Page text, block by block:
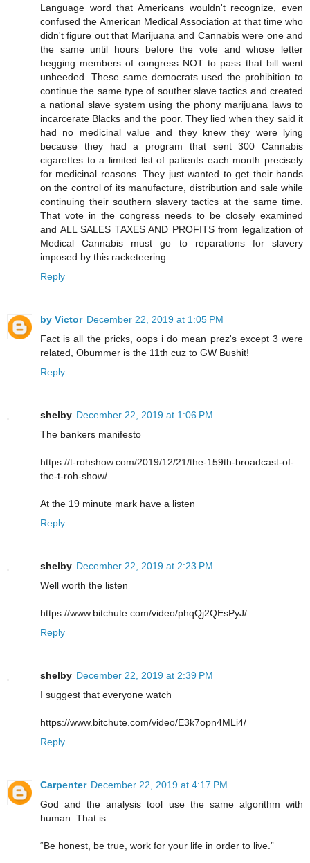
Language word that Americans wouldn't recognize, even
confused the American Medical Association at that time who
didn't figure out that Marijuana and Cannabis were one and
the same until hours before the vote and whose letter
begging members of congress NOT to pass that bill went
unheeded. These same democrats used the prohibition to
continue the same type of souther slave tactics and created
a national slave system using the phony marijuana laws to
incarcerate Blacks and the poor. They lied when they said it
had no medicinal value and they knew they were lying
because they had a program that sent 300 Cannabis
cigarettes to a limited list of patients each month precisely
for medicinal reasons. They just wanted to get their hands
on the control of its manufacture, distribution and sale while
continuing their southern slavery tactics at the same time.
That vote in the congress needs to be closely examined
and ALL SALES TAXES AND PROFITS from legalization of
Medical Cannabis must go to reparations for slavery
imposed by this racketeering.
Reply
by Victor December 22, 2019 at 1:05 PM
Fact is all the pricks, oops i do mean prez's except 3 were
related, Obummer is the 11th cuz to GW Bushit!
Reply
shelby December 22, 2019 at 1:06 PM
The bankers manifesto
https://t-rohshow.com/2019/12/21/the-159th-broadcast-of-
the-t-roh-show/
At the 19 minute mark have a listen
Reply
shelby December 22, 2019 at 2:23 PM
Well worth the listen
https://www.bitchute.com/video/phqQj2QEsPyJ/
Reply
shelby December 22, 2019 at 2:39 PM
I suggest that everyone watch
https://www.bitchute.com/video/E3k7opn4MLi4/
Reply
Carpenter December 22, 2019 at 4:17 PM
God and the analysis tool use the same algorithm with
human. That is:
“Be honest, be true, work for your life in order to live.”